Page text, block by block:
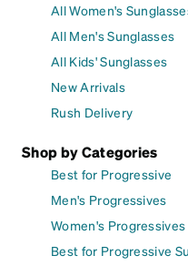
All Women's
All Men's Sunglasses
All Kids' Sunglasses
New Arrivals
Rush Delivery
Shop by Categories
Best for Progressive
Men's Progressives
Women's Progressives
Best for Progressive